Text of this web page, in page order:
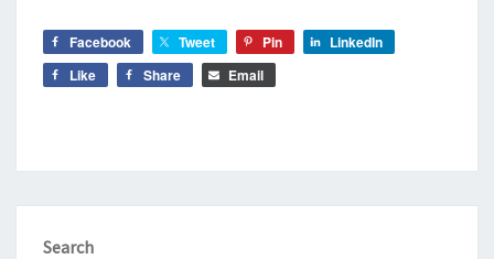
Facebook Tweet Pin
LinkedIn
Like
Share Email
Search